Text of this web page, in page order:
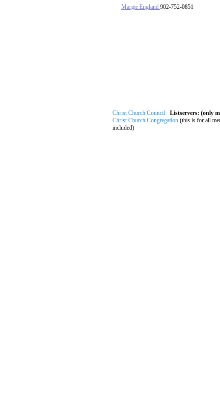
Margie England 902-752-0851
Christ Church Council
Christ Church Congregation (this is for all
included)
Listservers: (only